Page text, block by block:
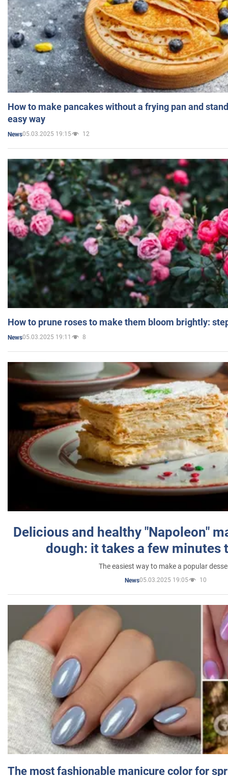
How to make pancakes without a frying pan and
easy way
News05.03.2025 19:15 12
How to prune roses to make them bloom brightly:
News05.03.2025 19:11 8
Delicious and healthy "Napoleon"
dough: it takes a few minutes
The easiest way to make a popular
News05.03.2025 19:05 10
The most fashionable manicure color for